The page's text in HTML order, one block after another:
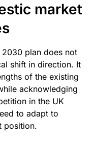
market
2030 plan does not
shift in direction. It
of the existing
acknowledging
in the UK
to adapt to
position.